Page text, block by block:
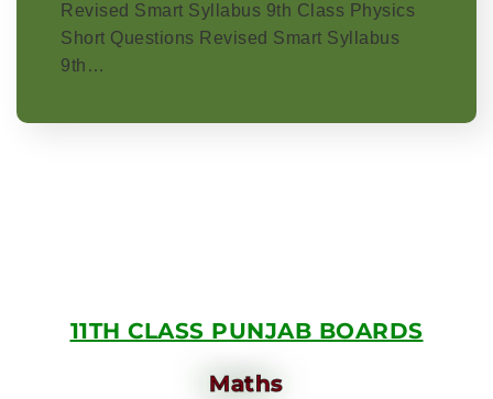
Revised Smart Syllabus 9th Class Physics
Short Questions Revised Smart Syllabus
9th…
11TH CLASS PUNJAB BOARDS
Maths